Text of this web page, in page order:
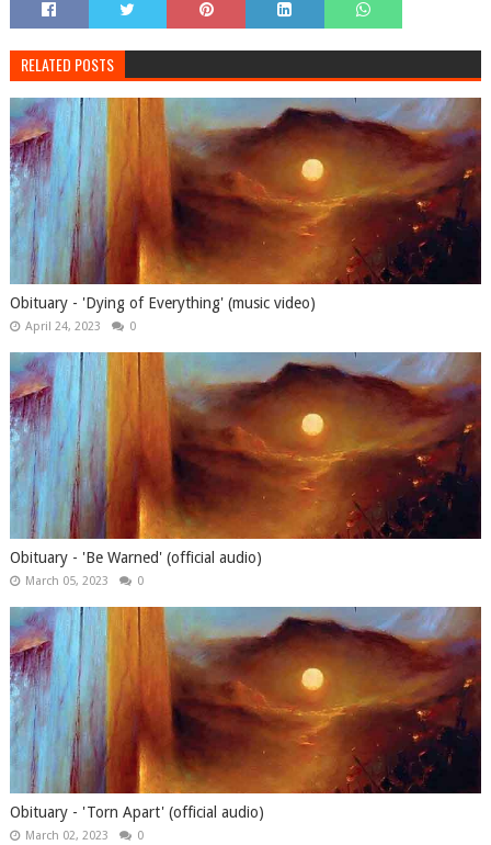
RELATED POSTS
Obituary - 'Dying of Everything' (music video)
April 24, 2023 0
Obituary - 'Be Warned' (official audio)
March 05, 2023 0
Obituary - 'Torn Apart' (official audio)
March 02, 2023 0